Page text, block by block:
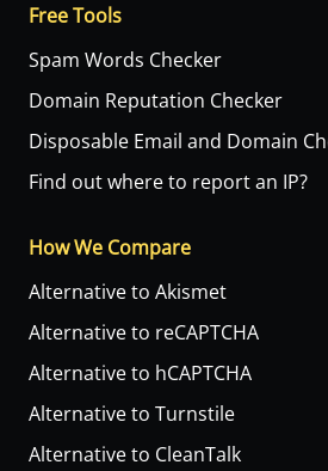
Free Tools
Spam Words Checker
Domain Reputation Checker
Disposable Email and Domain
Find out where to report an IP?
How We Compare
Alternative to Akismet
Alternative to reCAPTCHA
Alternative to hCAPTCHA
Alternative to Turnstile
Alternative to CleanTalk